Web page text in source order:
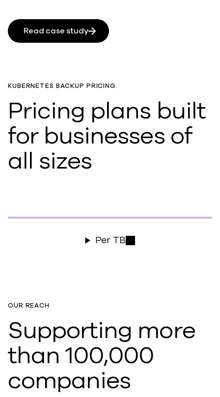
Read case study
KUBERNETES BACKUP PRICING
Pricing plans built
for businesses of
all sizes
Per TB
OUR REACH
Supporting more
than 100,000
companies